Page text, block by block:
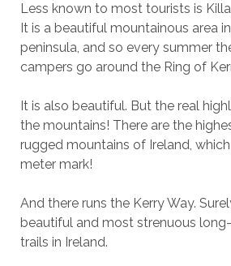
Less known to most tourists is
It is a beautiful mountainous area
peninsula, and so every summer
campers go around the Ring of
It is also beautiful. But the real
the mountains! There are the
rugged mountains of Ireland,
meter mark!
And there runs the Kerry Way.
beautiful and most strenuous
trails in Ireland.